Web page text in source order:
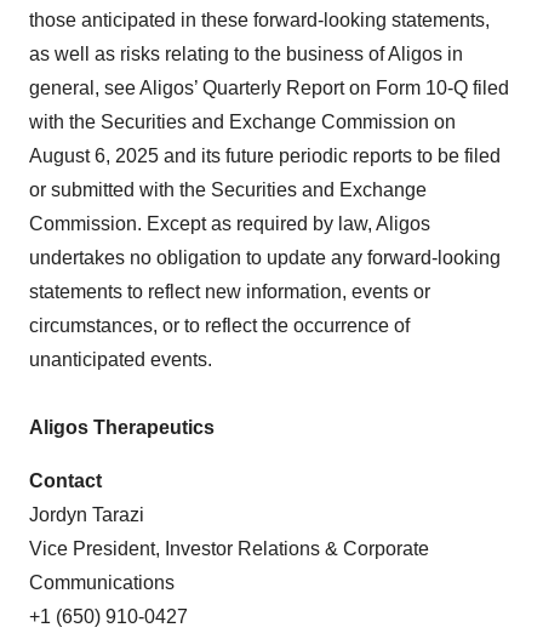
those anticipated in these forward-looking statements,
as well as risks relating to the business of Aligos in
general, see Aligos’ Quarterly Report on Form 10-Q filed
with the Securities and Exchange Commission on
August 6, 2025 and its future periodic reports to be filed
or submitted with the Securities and Exchange
Commission. Except as required by law, Aligos
undertakes no obligation to update any forward-looking
statements to reflect new information, events or
circumstances, or to reflect the occurrence of
unanticipated events.
Aligos Therapeutics
Contact
Jordyn Tarazi
Vice President, Investor Relations & Corporate
Communications
+1 (650) 910-0427